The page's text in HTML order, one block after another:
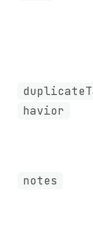
havior
notes